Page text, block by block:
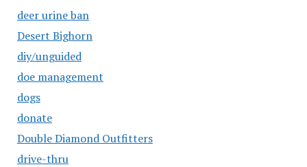
deer urine ban
Desert Bighorn
diy/unguided
doe management
dogs
donate
Double Diamond Outfitters
drive-thru